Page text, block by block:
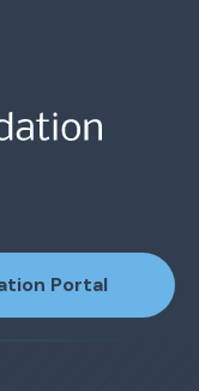
Portal